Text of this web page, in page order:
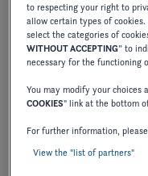
FLEXIBLE
Multi-purpose
to respecting your right to
allow certain types of cookies.
select the categories of
WITHOUT ACCEPTING” to
necessary for the functioning
You may modify your choices
COOKIES" link at the bottom
For further information,
View the "list of partners"